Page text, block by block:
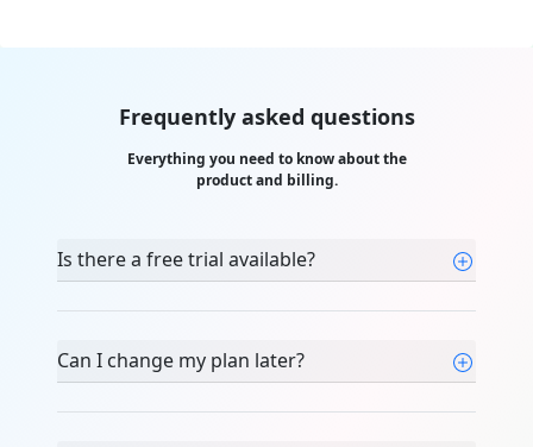
Frequently asked questions
Everything you need to know about the
product and billing.
Is there a free trial available?
Can I change my plan later?